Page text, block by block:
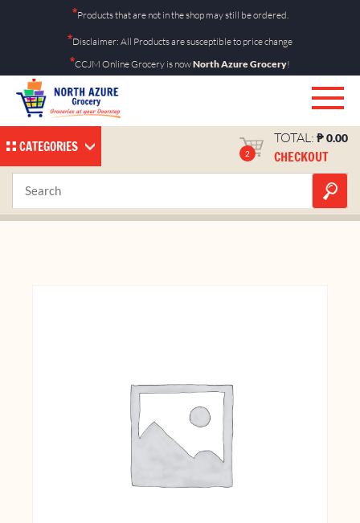
*Products that are not in the shop may still be ordered.
*Disclaimer: All Products are susceptible to price change
*CCJM Online Grocery is nowNorth Azure Grocery!
CATEGORIES 2
TOTAL: ₱0.00
CHECKOUT
Nips Milk Chocolate 14g Shop